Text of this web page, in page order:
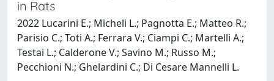
in Rats
2022 Lucarini E.; Micheli L.; Pagnotta E.; Matteo R.;
Parisio C.; Toti A.; Ferrara V.; Ciampi C.; Martelli A.;
Testai L.; Calderone V.; Savino M.; Russo M.;
Pecchioni N.; Ghelardini C.; Di Cesare Mannelli L.